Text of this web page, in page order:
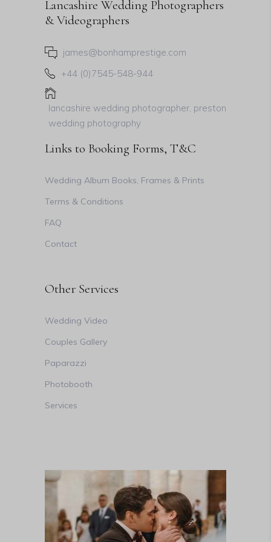
Lancashire Wedding Photographers
& Videographers
james@bonhamprestige.com
+44 (0)7545-548-944
lancashire wedding photographer, preston
wedding photography
Links to Booking Forms, T&C
Wedding Album Books, Frames & Prints
Terms & Conditions
FAQ
Contact
Other Services
Wedding Video
Couples Gallery
Paparazzi
Photobooth
Services